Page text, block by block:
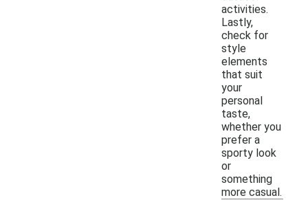
activities.
Lastly,
check for
style
elements
that suit
your
personal
taste,
whether you
prefer a
sporty look
or
something
more casual.